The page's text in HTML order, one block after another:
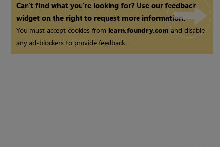
Can't find what you're looking for? Use our feedback
widget on the right to request more information.
You must accept cookies from learn.foundry.comand disable
any ad-blockers to provide feedback.